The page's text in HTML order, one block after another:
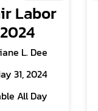
Labor
L. Dee
31, 2024
All Day